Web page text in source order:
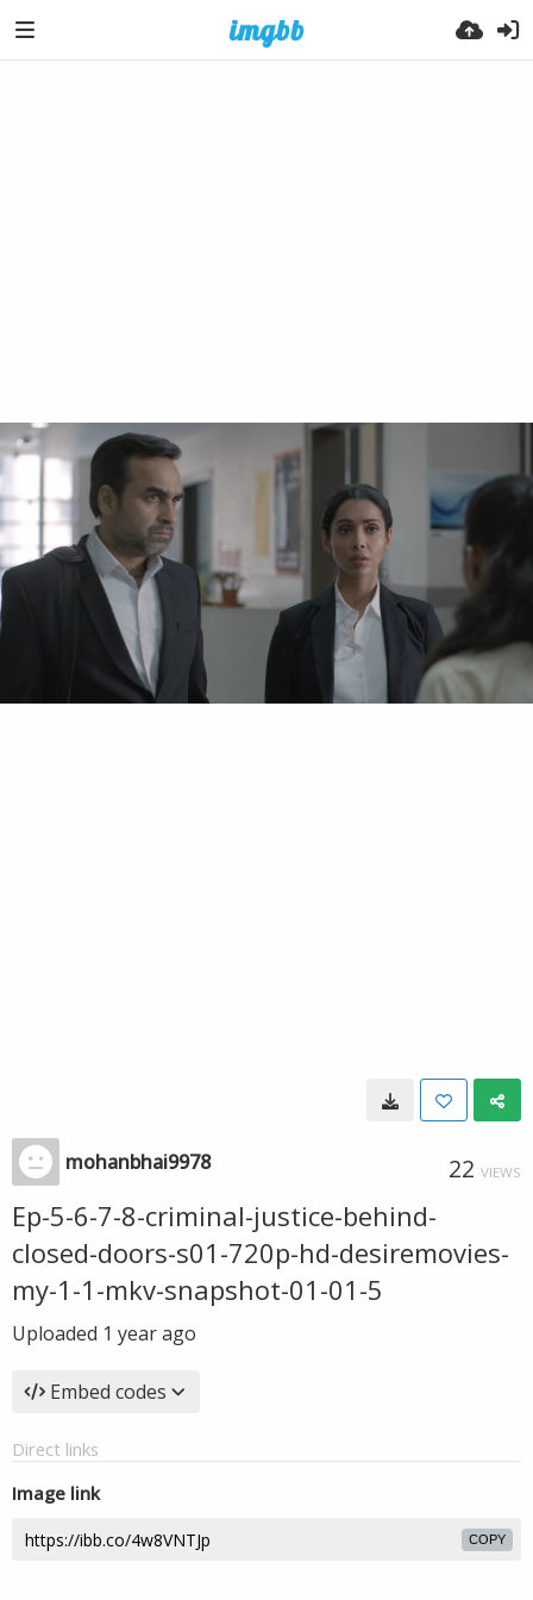
mohanbhai9978 22 VIEWS
Ep-5-6-7-8-criminal-justice-behind-
closed-doors-s01-720p-hd-desiremovies-
my-1-1-mkv-snapshot-01-01-5
Uploaded 1 year ago
Embed codes
Direct links
Image link
COPY